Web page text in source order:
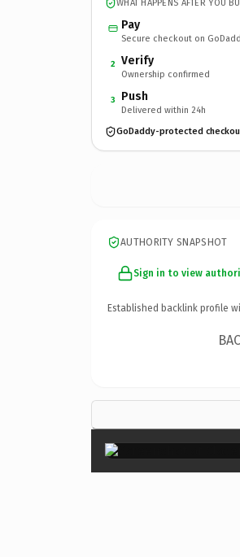
WHAT HAPPENS AFTER YOU
Pay
Secure checkout on
2 Verify
Ownership confirmed
3 Push
Delivered within 24h
GoDaddy-protected
AUTHORITY SNAPSHOT
Sign in to view
Established backlink profile